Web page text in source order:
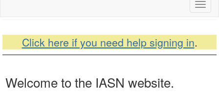
Click here if you need help signing in.
Welcome to the IASN website.